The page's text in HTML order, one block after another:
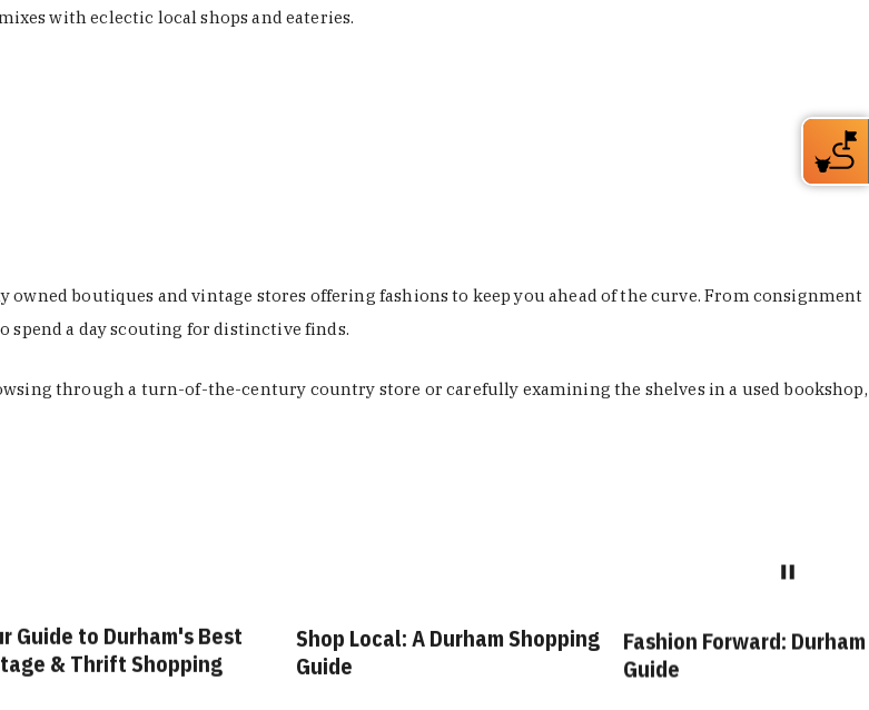
with eclectic local shops and eateries.
boutiques and vintage stores offering fashions to keep you ahead of the curve. From consignment
spend a day scouting for distinctive finds.
through a turn-of-the-century country store or carefully examining the shelves in a used bookshop,
Guide to Durham's Best
& Thrift Shopping
Shop Local: A Durham Shopping
Guide
Fashion Forward:
Guide